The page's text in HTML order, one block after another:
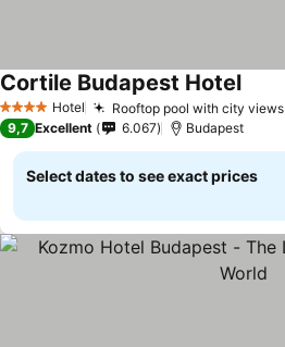
4 Stars Hotel Rooftop pool with city views
Cortile Budapest Hotel
9,7 Excellent 6.067 Budapest
Select dates to see exact prices